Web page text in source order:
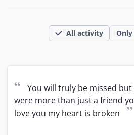
All activity
“
You will truly be missed
were more than just a friend
love you my heart is broken
”